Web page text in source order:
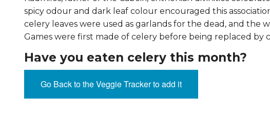
EVENTS & PARTNERS
OUR
TOOLS
spicy odour and dark leaf colour encouraged this
celery leaves were used as garlands for the dead, and the
Games were first made of celery before being replaced by
Have you eaten celery this month?
Go Back to the Veggie Tracker to add it